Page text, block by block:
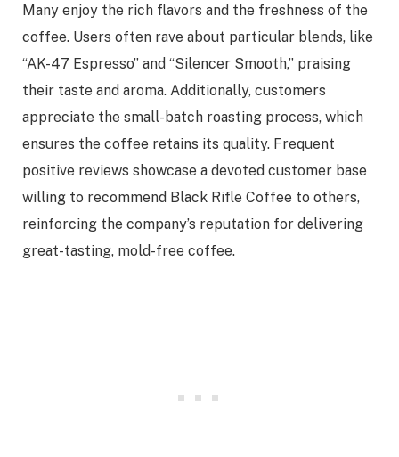
Many enjoy the rich flavors and the freshness of the
coffee. Users often rave about particular blends, like
“AK-47 Espresso” and “Silencer Smooth,” praising
their taste and aroma. Additionally, customers
appreciate the small-batch roasting process, which
ensures the coffee retains its quality. Frequent
positive reviews showcase a devoted customer base
willing to recommend Black Rifle Coffee to others,
reinforcing the company’s reputation for delivering
great-tasting, mold-free coffee.